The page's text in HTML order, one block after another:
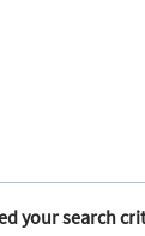
your search